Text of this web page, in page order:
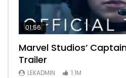
01:56
Marvel Studios’
Trailer
LEKADMIN 1.1M
02:02
Game of Thrones |
Trailer (HBO)
LEKADMIN 1.1M
02:57
Hobbs & Shaw
LEKADMIN
02:44
SPIDER-MAN: INTO THE
Official Trailer #2 (HD)
LEKADMIN 467.4K
02:30
Bohemian Rhapsody
LEKADMIN